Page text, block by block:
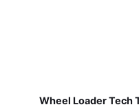
Wheel Loader Tech